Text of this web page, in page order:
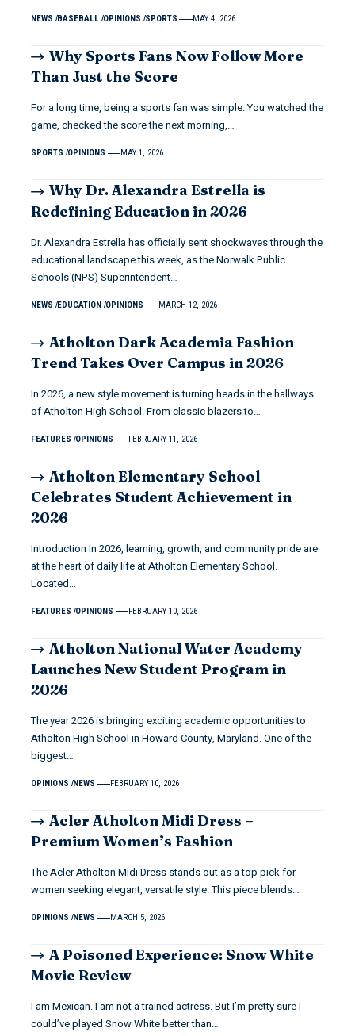
NEWS BASEBALL OPINIONS SPORTS MAY 4, 2026
Why Sports Fans Now Follow More
Than Just the Score
For a long time, being a sports fan was simple. You watched the
game, checked the score the next morning,…
SPORTS OPINIONS MAY 1, 2026
Why Dr. Alexandra Estrella is
Redefining Education in 2026
Dr. Alexandra Estrella has officially sent shockwaves through the
educational landscape this week, as the Norwalk Public
Schools (NPS) Superintendent…
NEWS EDUCATION OPINIONS MARCH 12, 2026
Atholton Dark Academia Fashion
Trend Takes Over Campus in 2026
In 2026, a new style movement is turning heads in the hallways
of Atholton High School. From classic blazers to…
FEATURES OPINIONS FEBRUARY 11, 2026
Atholton Elementary School
Celebrates Student Achievement in
2026
Introduction In 2026, learning, growth, and community pride are
at the heart of daily life at Atholton Elementary School.
Located…
FEATURES OPINIONS FEBRUARY 10, 2026
Atholton National Water Academy
Launches New Student Program in
2026
The year 2026 is bringing exciting academic opportunities to
Atholton High School in Howard County, Maryland. One of the
biggest…
OPINIONS NEWS FEBRUARY 10, 2026
Acler Atholton Midi Dress –
Premium Women’s Fashion
The Acler Atholton Midi Dress stands out as a top pick for
women seeking elegant, versatile style. This piece blends…
OPINIONS NEWS MARCH 5, 2026
A Poisoned Experience: Snow White
Movie Review
I am Mexican. I am not a trained actress. But I’m pretty sure I
could’ve played Snow White better than…